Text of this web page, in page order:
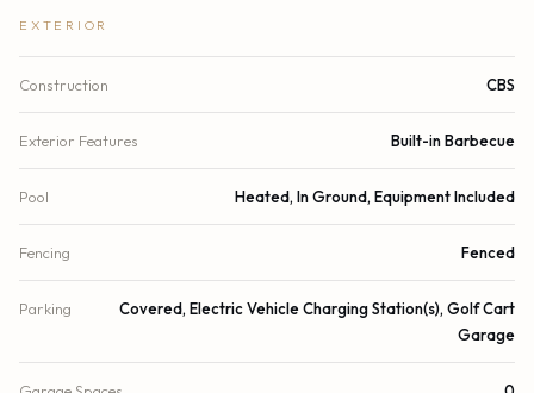
EXTERIOR
Construction CBS
Exterior Features Built-in Barbecue
Pool Heated, In Ground, Equipment Included
Fencing Fenced
Parking
Covered, Electric Vehicle Charging Station(s), Golf Cart
Garage